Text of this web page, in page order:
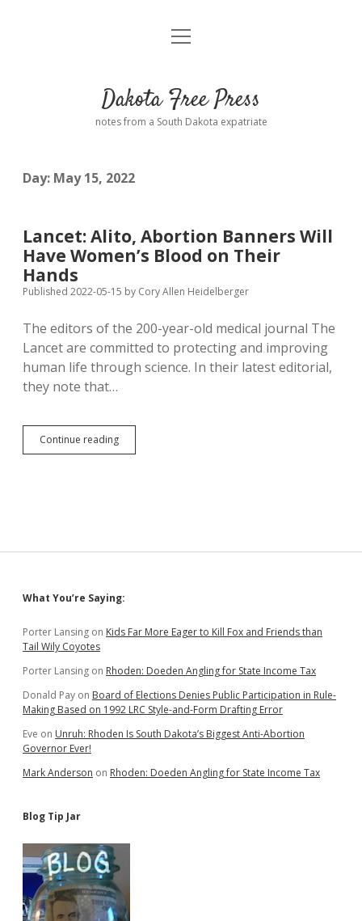
Home
Donate
Advertising
Comments: Moderation and Anonymity
Podcasts
open
Dakota Free Press
notes from a South Dakota expatriate
Day: May 15, 2022
Lancet: Alito, Abortion Banners Will
Have Women’s Blood on Their
Hands
Published 2022-05-15 by Cory Allen Heidelberger
The editors of the 200-year-old medical journal The
Lancet are committed to protecting and improving
human life through science. In their latest editorial,
they note that…
Continue readingLancet:
Alito,
on
Sidebar
What You’re Saying:
Porter Lansing on Kids Far More Eager to Kill Fox and Friends than
Tail Wily Coyotes
Porter Lansing on Rhoden: Doeden Angling for State Income Tax
Donald Pay on Board of Elections Denies Public Participation in Rule-
Making Based on 1992 LRC Style-and-Form Drafting Error
Eve on Unruh: Rhoden Is South Dakota’s Biggest Anti-Abortion
Governor Ever!
Mark Anderson on Rhoden: Doeden Angling for State Income Tax
Blog Tip Jar